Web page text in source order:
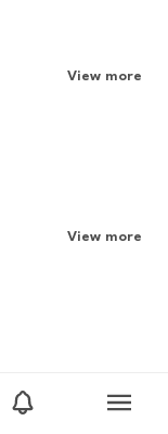
View more
View more